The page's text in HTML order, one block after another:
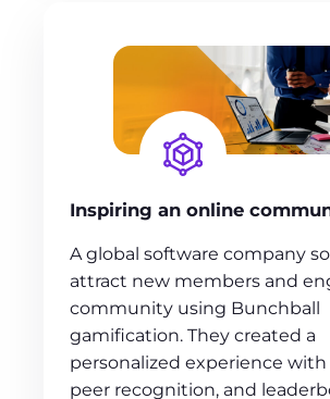
Inspiring an online
A global software company
attract new members and
community using Bunchball
gamification. They created a
personalized experience with
peer recognition, and